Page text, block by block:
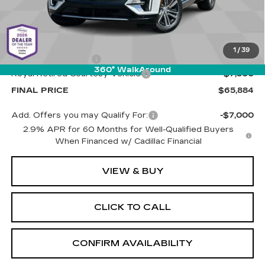
1 / 39
360° WalkAround
Less
MSRP:
$72,795
Documentation Fee
+$589
Royal Retired Courtesy Vehicle
-$7,500
FINAL PRICE
$65,884
Add. Offers you may Qualify For:
-$7,000
2.9% APR for 60 Months for Well-Qualified Buyers
When Financed w/ Cadillac Financial
VIEW & BUY
CLICK TO CALL
CONFIRM AVAILABILITY